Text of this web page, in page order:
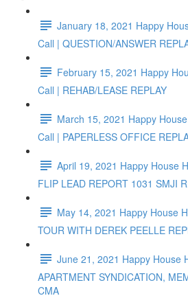
January 18, 2021 Happy
Call | QUESTION/ANSWER
February 15, 2021 Happy
Call | REHAB/LEASE REPLAY
March 15, 2021 Happy
Call | PAPERLESS OFFICE
April 19, 2021 Happy House
FLIP LEAD REPORT 1031 SMJI
May 14, 2021 Happy House
TOUR WITH DEREK PEELLE
June 21, 2021 Happy House
APARTMENT SYNDICATION,
CMA